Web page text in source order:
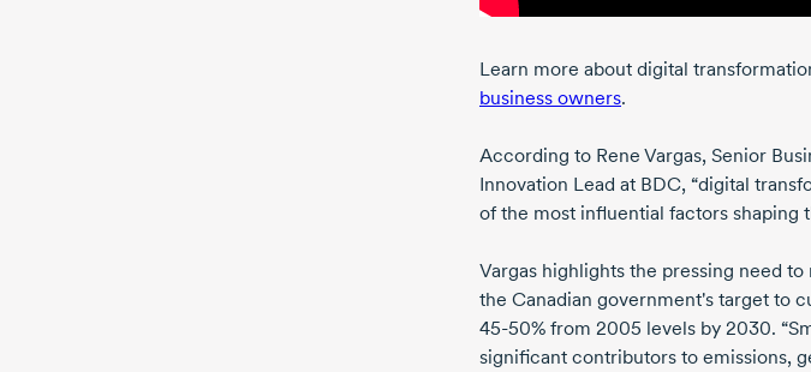
Learn more about digital
business owners.
According to Rene Vargas, Senior
Innovation Lead at BDC, “digital
of the most influential factors shaping
Vargas highlights the pressing need
the Canadian government's target to
45-50% from 2005 levels by 2030.
significant contributors to emissions,